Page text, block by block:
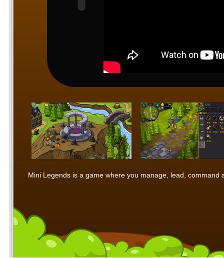
Mini Legends is a game where you manage, lead,